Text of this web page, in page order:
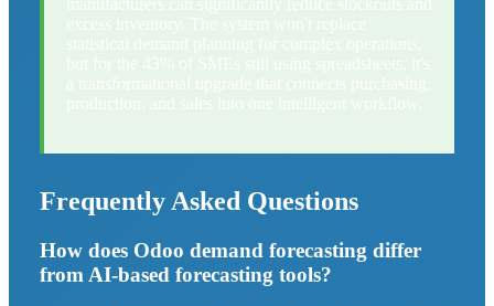
Frequently Asked Questions
How does Odoo demand forecasting differ
from AI-based forecasting tools?